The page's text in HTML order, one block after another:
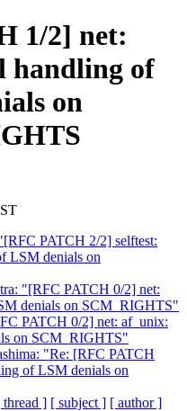
1/2] net:
handling of
on
PATCH 2/2] selftest:
LSM denials on
"[RFC PATCH 0/2] net:
denials on SCM_RIGHTS"
PATCH 0/2] net: af_unix:
on SCM_RIGHTS"
"Re: [RFC PATCH
of LSM denials on
thread ] [ subject ] [ author ]